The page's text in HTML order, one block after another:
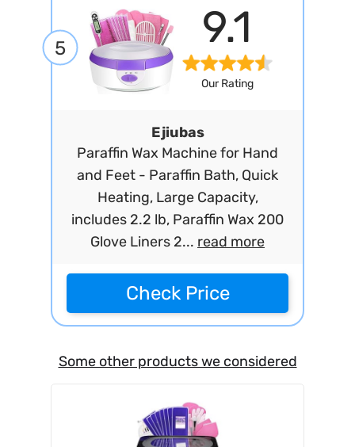
5 9.1
Our Rating
Ejiubas
Paraffin Wax Machine for Hand
and Feet - Paraffin Bath, Quick
Heating, Large Capacity,
includes 2.2 lb, Paraffin Wax 200
Glove Liners 2... read more
Check Price
Some other products we considered